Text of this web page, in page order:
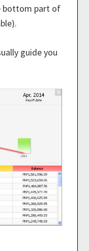
bottom part of
guide you